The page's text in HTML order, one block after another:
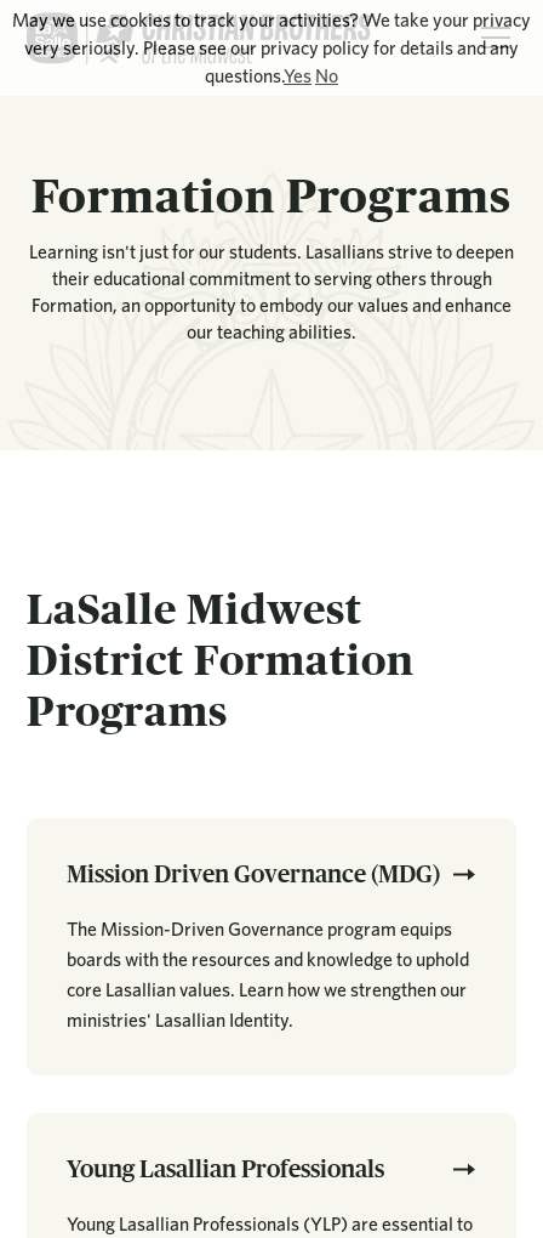
Formation Programs
Learning isn't just for our students. Lasallians strive to deepen
their educational commitment to serving others through
Formation, an opportunity to embody our values and enhance
our teaching abilities.
LaSalle Midwest
District Formation
Programs
Mission Driven Governance (MDG)
The Mission-Driven Governance program equips
boards with the resources and knowledge to uphold
core Lasallian values. Learn how we strengthen our
ministries' Lasallian Identity.
Young Lasallian Professionals
Young Lasallian Professionals (YLP) are essential to
May we use cookies to track your activities? We take your privacy
very seriously. Please see our privacy policy for details and any
questions.Yes No